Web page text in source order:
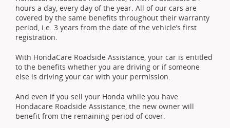
hours a day, every day of the year. All of our cars are
covered by the same benefits throughout their warranty
period, i.e. 3 years from the date of the vehicle’s first
registration.
With HondaCare Roadside Assistance, your car is entitled
to the benefits whether you are driving or if someone
else is driving your car with your permission.
And even if you sell your Honda while you have
Hondacare Roadside Assistance, the new owner will
benefit from the remaining period of cover.